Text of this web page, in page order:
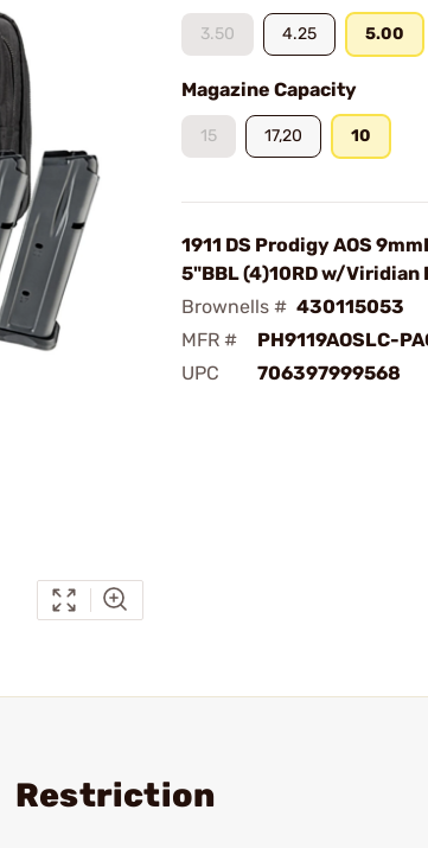
3.50 4.25 5.00
Magazine Capacity
15 17,20 10
1911 DS Prodigy AOS
5"BBL (4)10RD w/Viridian
Brownells # 430115053
MFR #
PH9119AOSLC-
UPC
706397999568
Restriction